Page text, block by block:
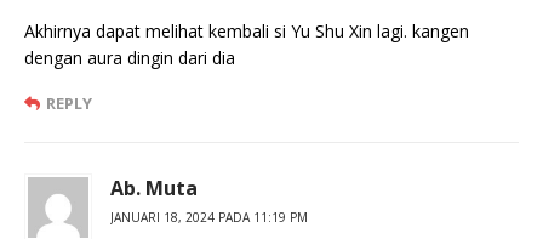
Akhirnya dapat melihat kembali si Yu Shu Xin lagi. kangen
dengan aura dingin dari dia
REPLY
Ab. Muta
JANUARI 18, 2024 PADA 11:19 PM